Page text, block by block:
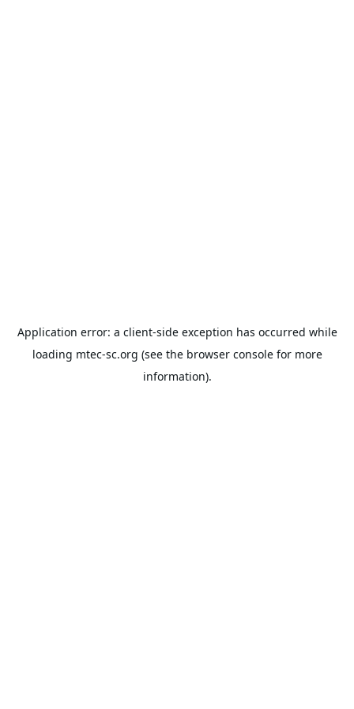
Application error: a client-side exception has occurred while
loading mtec-sc.org (see the browser consolefor more
information).